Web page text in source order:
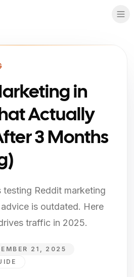
in
Actually
3 Months
testing Reddit marketing
is outdated. Here
traffic in 2025.
21, 2025